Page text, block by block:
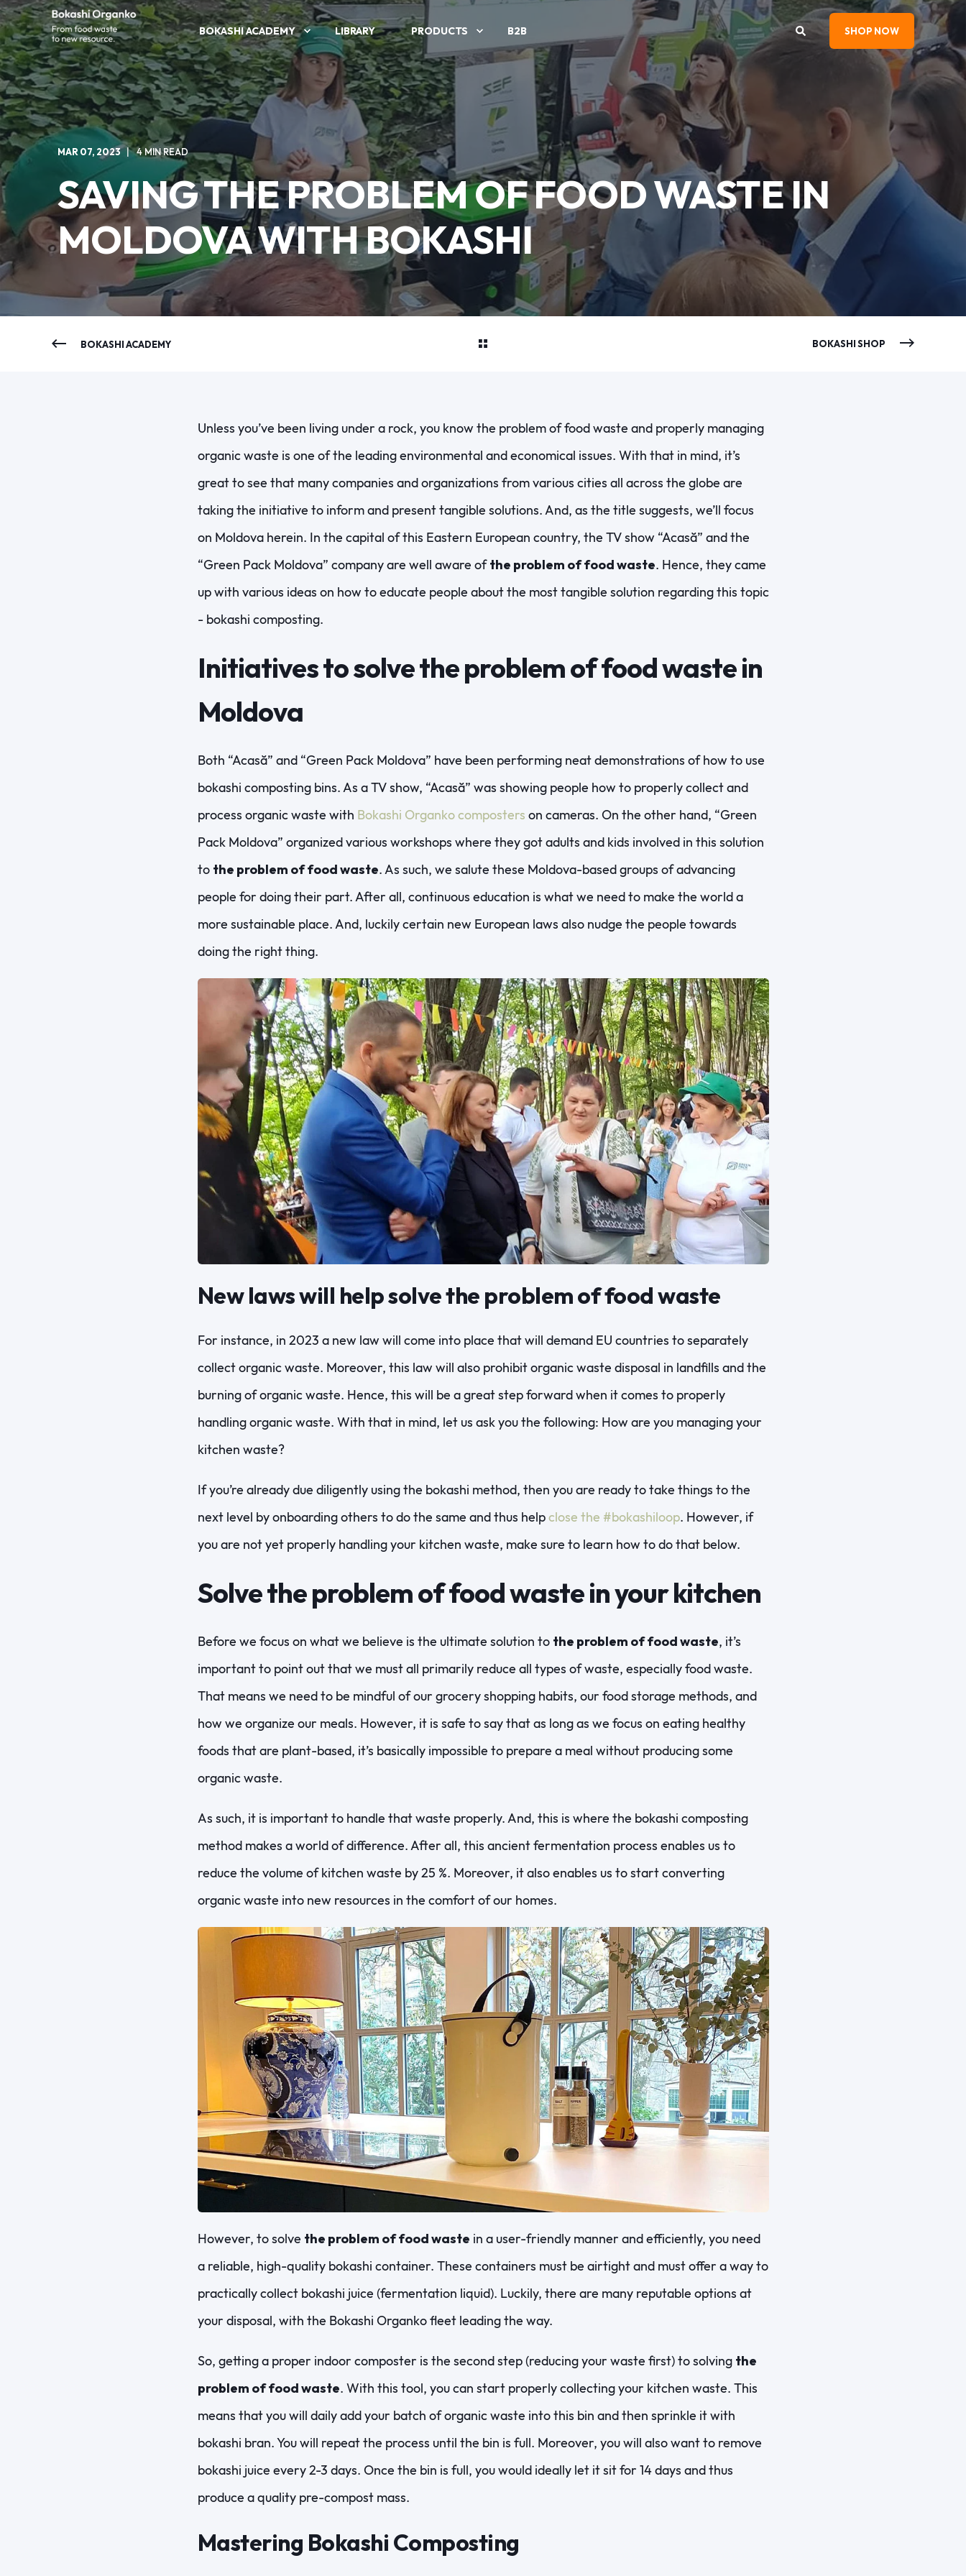
BOKASHI ACADEMY LIBRARY PRODUCTS B2B SHOP NOW
MAR 07, 2023 4 MIN READ
SAVING THE PROBLEM OF FOOD WASTE IN
MOLDOVA WITH BOKASHI
BOKASHI ACADEMY BOKASHI SHOP
Unless you’ve been living under a rock, you know the problem of food waste and properly managing
organic waste is one of the leading environmental and economical issues. With that in mind, it’s
great to see that many companies and organizations from various cities all across the globe are
taking the initiative to inform and present tangible solutions. And, as the title suggests, we’ll focus
on Moldova herein. In the capital of this Eastern European country, the TV show “Acasă” and the
“Green Pack Moldova” company are well aware ofthe problem of food waste. Hence, they came
up with various ideas on how to educate people about the most tangible solution regarding this topic
- bokashi composting.
Initiatives to solve the problem of food waste in
Moldova
Both “Acasă” and “Green Pack Moldova” have been performing neat demonstrations of how to use
bokashi composting bins. As a TV show, “Acasă” was showing people how to properly collect and
process organic waste with Bokashi Organko composters on cameras. On the other hand, “Green
Pack Moldova” organized various workshops where they got adults and kids involved in this solution
to the problem of food waste. As such, we salute these Moldova-based groups of advancing
people for doing their part. After all, continuous education is what we need to make the world a
more sustainable place. And, luckily certain new European laws also nudge the people towards
doing the right thing.
New laws will help solve the problem of food waste
For instance, in 2023 a new law will come into place that will demand EU countries to separately
collect organic waste. Moreover, this law will also prohibit organic waste disposal in landfills and the
burning of organic waste. Hence, this will be a great step forward when it comes to properly
handling organic waste. With that in mind, let us ask you the following: How are you managing your
kitchen waste?
If you’re already due diligently using the bokashi method, then you are ready to take things to the
next level by onboarding others to do the same and thus helpclose the #bokashiloop. However, if
you are not yet properly handling your kitchen waste, make sure to learn how to do that below.
Solve the problem of food waste in your kitchen
Before we focus on what we believe is the ultimate solution to the problem of food waste, it’s
important to point out that we must all primarily reduce all types of waste, especially food waste.
That means we need to be mindful of our grocery shopping habits, our food storage methods, and
how we organize our meals. However, it is safe to say that as long as we focus on eating healthy
foods that are plant-based, it’s basically impossible to prepare a meal without producing some
organic waste.
As such, it is important to handle that waste properly. And, this is where the bokashi composting
method makes a world of difference. After all, this ancient fermentation process enables us to
reduce the volume of kitchen waste by 25 %. Moreover, it also enables us to start converting
organic waste into new resources in the comfort of our homes.
However, to solve the problem of food waste in a user-friendly manner and efficiently, you need
a reliable, high-quality bokashi container. These containers must be airtight and must offer a way to
practically collect bokashi juice (fermentation liquid). Luckily, there are many reputable options at
your disposal, with the Bokashi Organko fleet leading the way.
So, getting a proper indoor composter is the second step (reducing your waste first) to solving the
problem of food waste. With this tool, you can start properly collecting your kitchen waste. This
means that you will daily add your batch of organic waste into this bin and then sprinkle it with
bokashi bran. You will repeat the process until the bin is full. Moreover, you will also want to remove
bokashi juice every 2-3 days. Once the bin is full, you would ideally let it sit for 14 days and thus
produce a quality pre-compost mass.
Mastering Bokashi Composting